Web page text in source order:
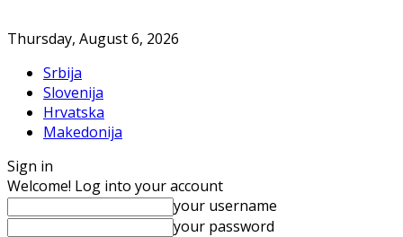
Thursday, August 6, 2026
Srbija
Slovenija
Hrvatska
Makedonija
Sign in
Welcome! Log into your account
your username
your password